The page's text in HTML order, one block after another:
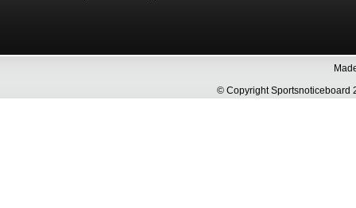
© Copyright Sportsnoticeboard